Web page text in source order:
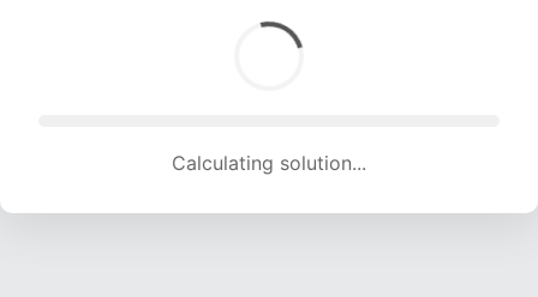
Calculating solution... (1291 attempts, 12534 H/s)